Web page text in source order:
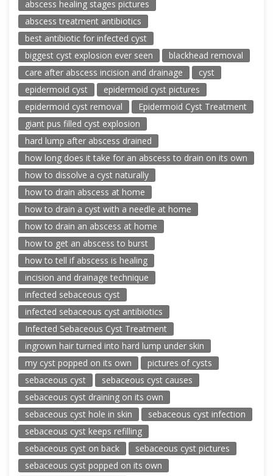
abscess healing stages pictures
abscess treatment antibiotics
best antibiotic for infected cyst
biggest cyst explosion ever seen
blackhead removal
care after abscess incision and drainage
cyst
epidermoid cyst
epidermoid cyst pictures
epidermoid cyst removal
Epidermoid Cyst Treatment
giant pus filled cyst explosion
hard lump after abscess drained
how long does it take for an abscess to drain on its own
how to dissolve a cyst naturally
how to drain abscess at home
how to drain a cyst with a needle at home
how to drain an abscess at home
how to get an abscess to burst
how to tell if abscess is healing
incision and drainage technique
infected sebaceous cyst
infected sebaceous cyst antibiotics
Infected Sebaceous Cyst Treatment
ingrown hair turned into hard lump under skin
my cyst popped on its own
pictures of cysts
sebaceous cyst
sebaceous cyst causes
sebaceous cyst draining on its own
sebaceous cyst hole in skin
sebaceous cyst infection
sebaceous cyst keeps refilling
sebaceous cyst on back
sebaceous cyst pictures
sebaceous cyst popped on its own